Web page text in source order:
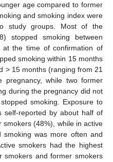
age compared to former
and smoking index were
study groups. Most of the
stopped smoking between
the time of confirmation of
smoking within 15 months
> 15 months (ranging from 21
pregnancy, while two former
during the pregnancy did not
smoking. Exposure to
self-reported by about half of
(48%), while in active
smoking was more often and
smokers had the highest
smokers and former smokers